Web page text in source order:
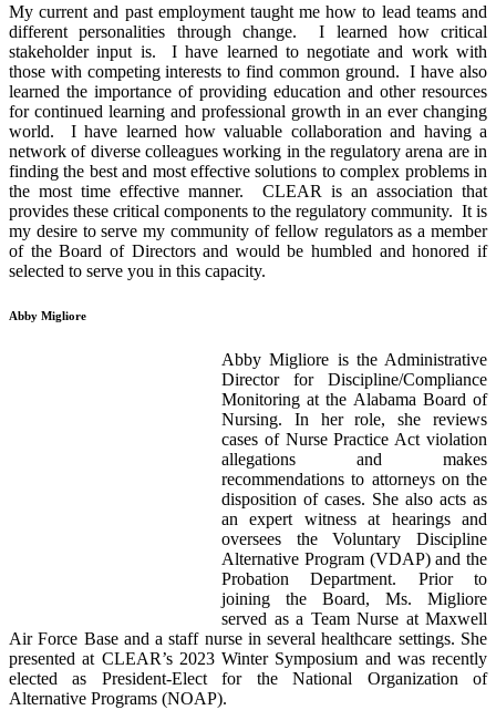
My current and past employment taught me how to lead teams and
different personalities through change. I learned how critical
stakeholder input is. I have learned to negotiate and work with
those with competing interests to find common ground. I have also
learned the importance of providing education and other resources
for continued learning and professional growth in an ever changing
world. I have learned how valuable collaboration and having a
network of diverse colleagues working in the regulatory arena are in
finding the best and most effective solutions to complex problems in
the most time effective manner. CLEAR is an association that
provides these critical components to the regulatory community. It is
my desire to serve my community of fellow regulators as a member
of the Board of Directors and would be humbled and honored if
selected to serve you in this capacity.
Abby Migliore
Abby Migliore is the Administrative
Director for Discipline/Compliance
Monitoring at the Alabama Board of
Nursing. In her role, she reviews
cases of Nurse Practice Act violation
allegations and makes
recommendations to attorneys on the
disposition of cases. She also acts as
an expert witness at hearings and
oversees the Voluntary Discipline
Alternative Program (VDAP) and the
Probation Department. Prior to
joining the Board, Ms. Migliore
served as a Team Nurse at Maxwell
Air Force Base and a staff nurse in several healthcare settings. She
presented at CLEAR’s 2023 Winter Symposium and was recently
elected as President-Elect for the National Organization of
Alternative Programs (NOAP).